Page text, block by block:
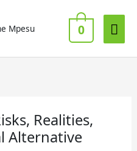
Mpesu
0
Realities,
Alternative